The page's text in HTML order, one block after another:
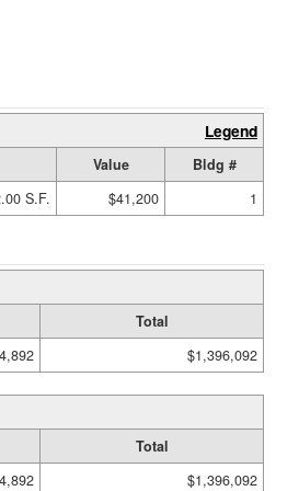
Legend
Value
Bldg #
S.F. $41,200 1
Total
$1,396,092
Total
$1,396,092